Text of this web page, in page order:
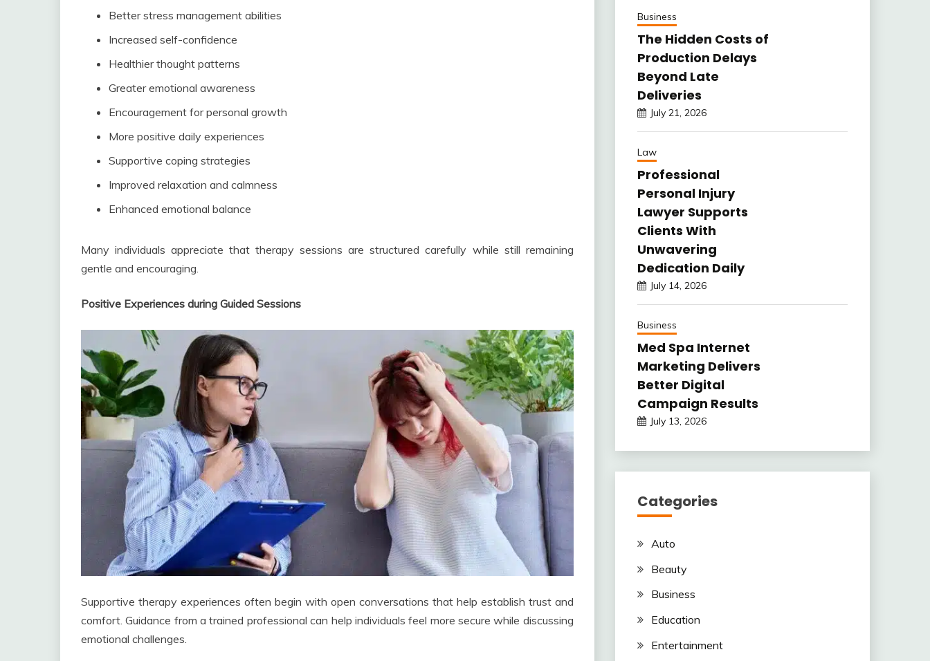
Better stress management abilities
Increased self-confidence
Healthier thought patterns
Greater emotional awareness
Encouragement for personal growth
More positive daily experiences
Supportive coping strategies
Improved relaxation and calmness
Enhanced emotional balance
Many individuals appreciate that therapy sessions are structured carefully while still remaining
gentle and encouraging.
Positive Experiences during Guided Sessions
Supportive therapy experiences often begin with open conversations that help establish trust and
comfort. Guidance from a trained professional can help individuals feel more secure while discussing
emotional challenges.
Business
The Hidden Costs of
Production Delays
Beyond Late
Deliveries
July 21, 2026
Law
Professional
Personal Injury
Lawyer Supports
Clients With
Unwavering
Dedication Daily
July 14, 2026
Business
Med Spa Internet
Marketing Delivers
Better Digital
Campaign Results
July 13, 2026
Categories
Auto
Beauty
Business
Education
Entertainment